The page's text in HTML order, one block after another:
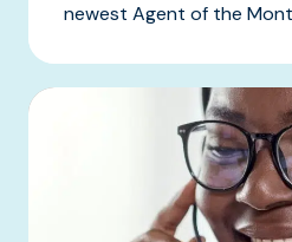
newest Agent of the